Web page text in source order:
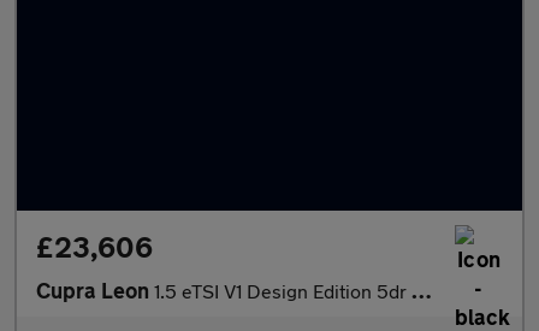
£23,606
Cupra Leon 1.5 eTSI V1 Design Edition 5dr DSG